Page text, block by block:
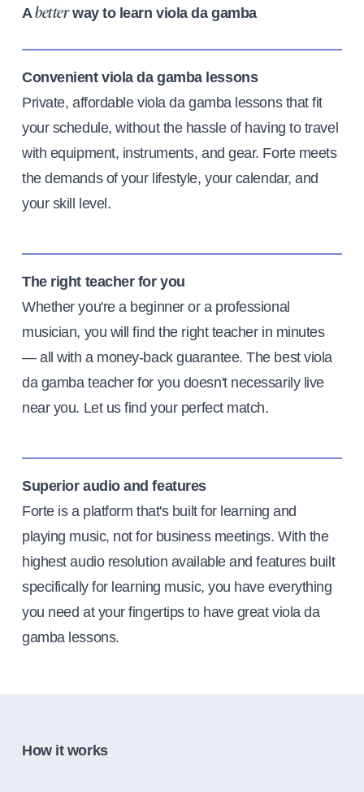
Abetterway to learn viola da gamba
Convenient viola da gamba lessons
Private, affordable viola da gamba lessons that fit
your schedule, without the hassle of having to travel
with equipment, instruments, and gear. Forte meets
the demands of your lifestyle, your calendar, and
your skill level.
The right teacher for you
Whether you're a beginner or a professional
musician, you will find the right teacher in minutes
— all with a money-back guarantee. The best viola
da gamba teacher for you doesn't necessarily live
near you. Let us find your perfect match.
Superior audio and features
Forte is a platform that's built for learning and
playing music, not for business meetings. With the
highest audio resolution available and features built
specifically for learning music, you have everything
you need at your fingertips to have great viola da
gamba lessons.
How it works